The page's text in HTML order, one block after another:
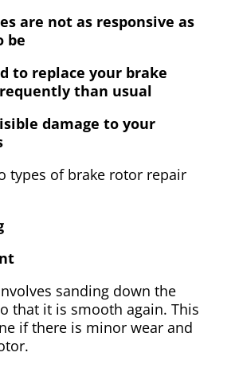
are not as responsive as
be
to replace your brake
than usual
damage to your
types of brake rotor repair
sanding down the
that it is smooth again. This
if there is minor wear and